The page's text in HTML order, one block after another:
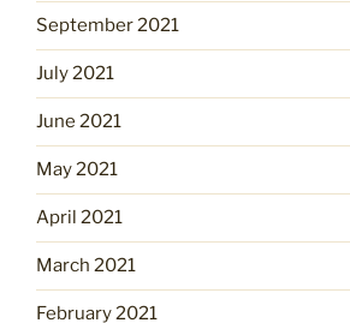
September 2021
July 2021
June 2021
May 2021
April 2021
March 2021
February 2021